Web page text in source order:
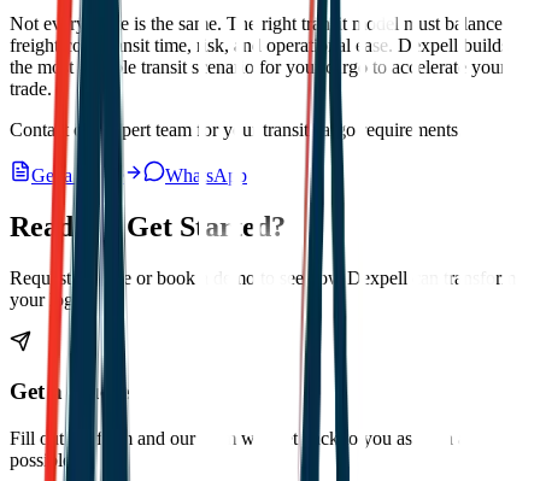
Not every route is the same. The right transit model must balance
freight cost, transit time, risk, and operational ease. Dexpell builds
the most suitable transit scenario for your cargo to accelerate your
trade.
Contact our expert team for your transit cargo requirements.
Get a Quote WhatsApp
Ready to Get Started?
Request a quote or book a demo to see how Dexpell can transform
your logistics.
Get a Quote
Fill out the form and our team will get back to you as soon as
possible.